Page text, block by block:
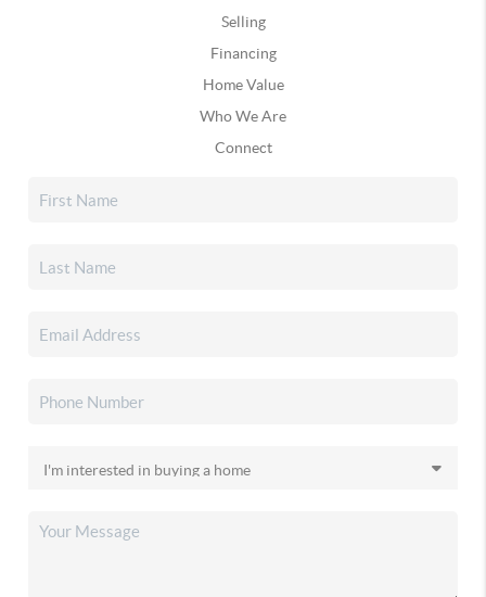
Selling
Financing
Home Value
Who We Are
Connect